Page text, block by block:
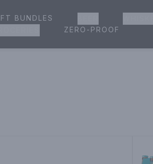
Store | Online Ordering, Delivery & Pickup
BUNDLES
ZERO-PROOF